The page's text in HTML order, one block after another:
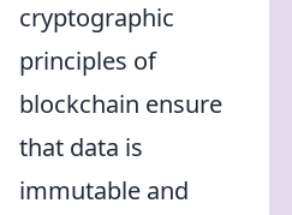
cryptographic
principles of
blockchain ensure
that data is
immutable and